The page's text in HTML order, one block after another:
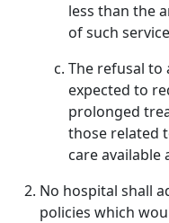
less than the
of such
The refusal
expected to
prolonged
those related
care available
No hospital shall
policies which